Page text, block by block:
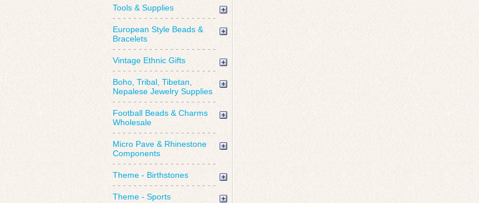
Tools & Supplies
European Style Beads &
Bracelets
Vintage Ethnic Gifts
Boho, Tribal, Tibetan,
Nepalese Jewelry Supplies
Football Beads & Charms
Wholesale
Micro Pave & Rhinestone
Components
Theme - Birthstones
Theme - Sports